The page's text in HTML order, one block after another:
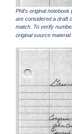
Phil's original
are considered a draft
match. To verify
original source